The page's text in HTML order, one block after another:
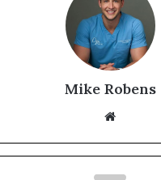
Mike Robens
te